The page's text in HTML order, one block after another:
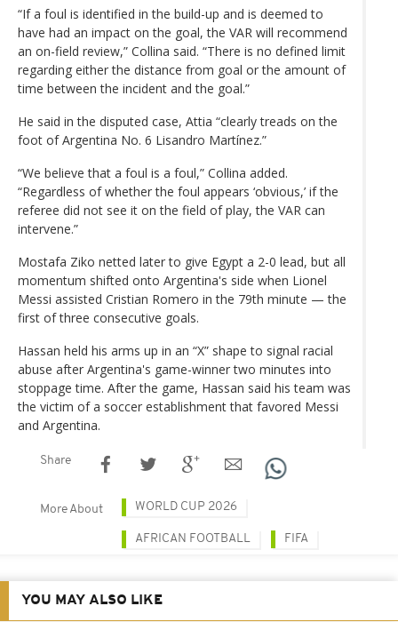
“If a foul is identified in the build-up and is deemed to
have had an impact on the goal, the VAR will recommend
an on-field review,” Collina said. “There is no defined limit
regarding either the distance from goal or the amount of
time between the incident and the goal.”
He said in the disputed case, Attia “clearly treads on the
foot of Argentina No. 6 Lisandro Martínez.”
“We believe that a foul is a foul,” Collina added.
“Regardless of whether the foul appears ‘obvious,’ if the
referee did not see it on the field of play, the VAR can
intervene.”
Mostafa Ziko netted later to give Egypt a 2-0 lead, but all
momentum shifted onto Argentina's side when Lionel
Messi assisted Cristian Romero in the 79th minute — the
first of three consecutive goals.
Hassan held his arms up in an “X” shape to signal racial
abuse after Argentina's game-winner two minutes into
stoppage time. After the game, Hassan said his team was
the victim of a soccer establishment that favored Messi
and Argentina.
Share
More About WORLD CUP 2026
AFRICAN FOOTBALL FIFA
YOU MAY ALSO LIKE